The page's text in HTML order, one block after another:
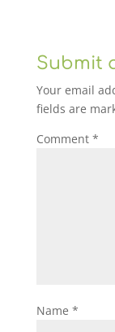
Submit
Your email
fields are
Comment *
Name *